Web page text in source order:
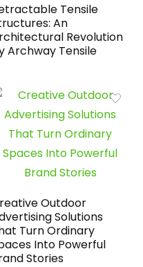
Tensile
An
Revolution
Archway Tensile
Outdoor
Solutions
Turn Ordinary
Into Powerful
Stories